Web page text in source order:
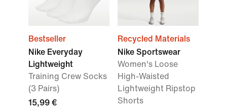
Bestseller
Nike Everyday
Lightweight
Training Crew Socks
(3 Pairs)
15,99 €
Recycled Materials
Nike Sportswear
Women's Loose
High-Waisted
Lightweight Ripstop
Shorts